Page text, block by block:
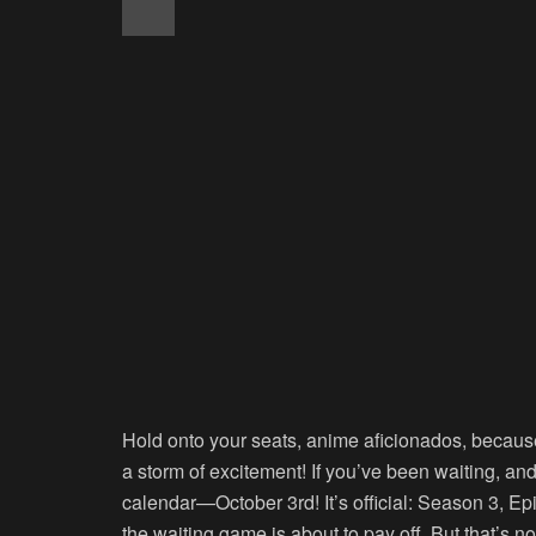
Hold onto your seats, anime aficionados,
a storm of excitement! If you’ve been waiting,
calendar—October 3rd! It’s official: Season 3,